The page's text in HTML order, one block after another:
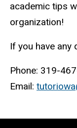
academic tips
organization!
If you have any
Phone: 319-
Email: